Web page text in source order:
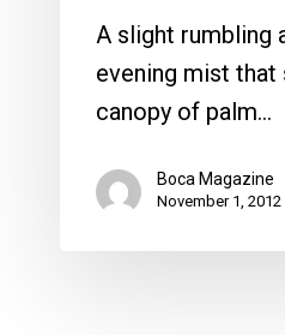
A slight rumbling
evening mist
canopy of palm…
Boca Magazine
November 1, 2012